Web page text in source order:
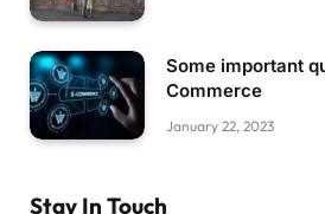
Some important
Commerce
January 22, 2023
Stay In Touch